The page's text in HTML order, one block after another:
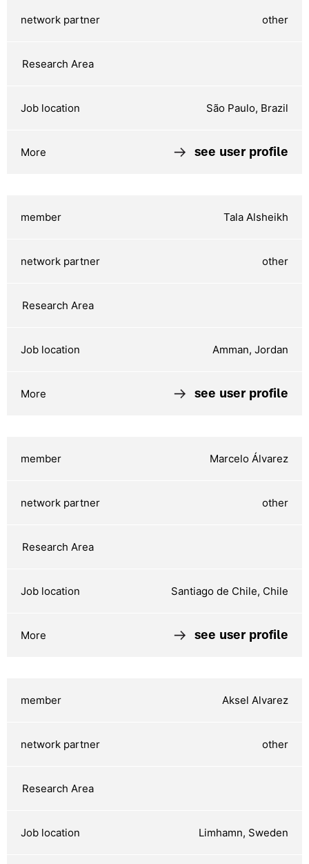
other
São Paulo, Brazil
see user profile
Tala Alsheikh
other
Amman, Jordan
see user profile
Marcelo Álvarez
other
Santiago de Chile, Chile
see user profile
Aksel Alvarez
other
Limhamn, Sweden